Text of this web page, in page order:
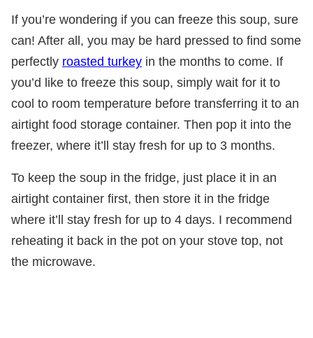
If you’re wondering if you can freeze this soup, sure
can! After all, you may be hard pressed to find some
perfectly roasted turkey in the months to come. If
you’d like to freeze this soup, simply wait for it to
cool to room temperature before transferring it to an
airtight food storage container. Then pop it into the
freezer, where it’ll stay fresh for up to 3 months.
To keep the soup in the fridge, just place it in an
airtight container first, then store it in the fridge
where it’ll stay fresh for up to 4 days. I recommend
reheating it back in the pot on your stove top, not
the microwave.